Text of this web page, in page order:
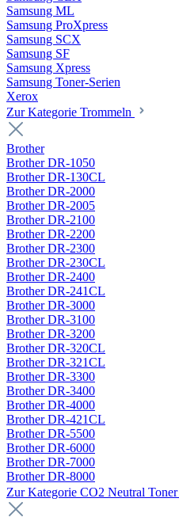
Samsung ML
Samsung ProXpress
Samsung SCX
Samsung SF
Samsung Xpress
Samsung Toner-Serien
Xerox
Zur Kategorie Trommeln
Brother
Brother DR-1050
Brother DR-130CL
Brother DR-2000
Brother DR-2005
Brother DR-2100
Brother DR-2200
Brother DR-2300
Brother DR-230CL
Brother DR-2400
Brother DR-241CL
Brother DR-3000
Brother DR-3100
Brother DR-3200
Brother DR-320CL
Brother DR-321CL
Brother DR-3300
Brother DR-3400
Brother DR-4000
Brother DR-421CL
Brother DR-5500
Brother DR-6000
Brother DR-7000
Brother DR-8000
Zur Kategorie CO2 Neutral Toner